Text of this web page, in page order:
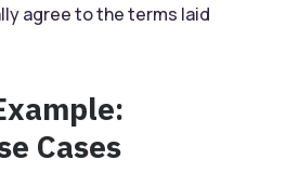
agree to the terms laid
Cases